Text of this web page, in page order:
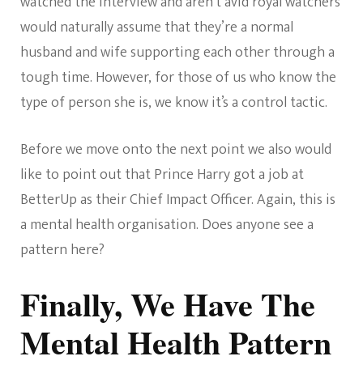
would naturally assume that they’re a normal
husband and wife supporting each other through a
tough time. However, for those of us who know the
type of person she is, we know it’s a control tactic.
Before we move onto the next point we also would
like to point out that Prince Harry got a job at
BetterUp as their Chief Impact Officer. Again, this is
a mental health organisation. Does anyone see a
pattern here?
Finally, We Have The
Mental Health Pattern